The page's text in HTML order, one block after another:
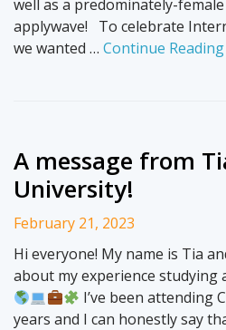
well as a predominately-
applywave! To celebrate
we wanted … Continue
A message from
University!
February 21, 2023
Hi everyone! My name is Tia
about my experience studying
I’ve been attending
years and I can honestly say